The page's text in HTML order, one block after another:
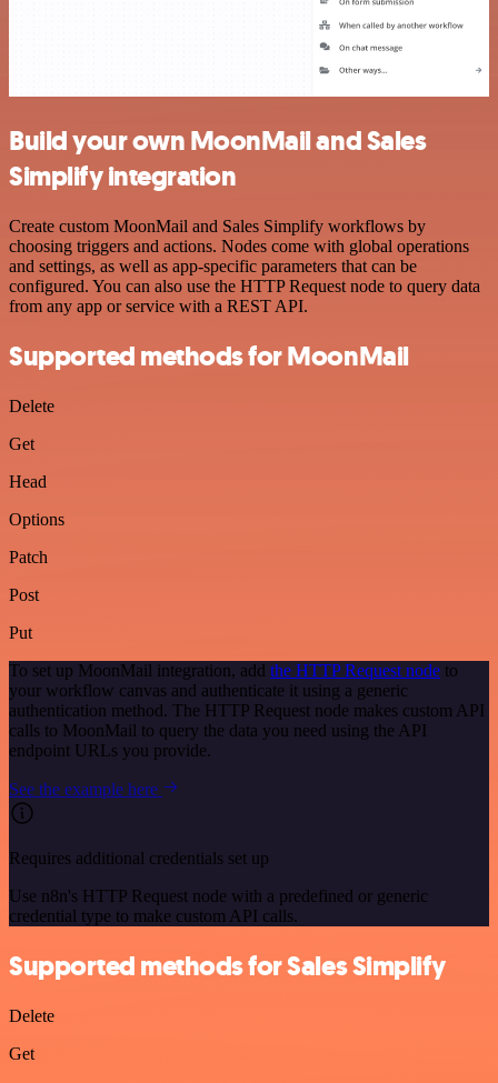
Build your own MoonMail and Sales
Simplify integration
Create custom MoonMail and Sales Simplify workflows by
choosing triggers and actions. Nodes come with global operations
and settings, as well as app-specific parameters that can be
configured. You can also use the HTTP Request node to query data
from any app or service with a REST API.
Supported methods for MoonMail
Delete
Get
Head
Options
Patch
Post
Put
To set up MoonMail integration, add the HTTP Request node to
your workflow canvas and authenticate it using a generic
authentication method. The HTTP Request node makes custom API
calls to MoonMail to query the data you need using the API
endpoint URLs you provide.
See the example here
Requires additional credentials set up
Use n8n's HTTP Request node with a predefined or generic
credential type to make custom API calls.
Supported methods for Sales Simplify
Delete
Get